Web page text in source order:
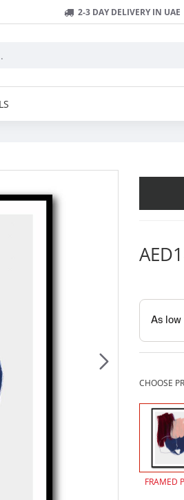
2-3 DAY DELIVERY IN UAE
CHOOSE
FRAMED